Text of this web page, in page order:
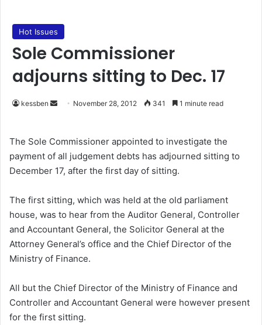
Hot Issues
Sole Commissioner
adjourns sitting to Dec. 17
kessben
d
a
n
m
a
i
l
November 28, 2012 341 1 minute read
The Sole Commissioner appointed to investigate the
payment of all judgement debts has adjourned sitting to
December 17, after the first day of sitting.
The first sitting, which was held at the old parliament
house, was to hear from the Auditor General, Controller
and Accountant General, the Solicitor General at the
Attorney General’s office and the Chief Director of the
Ministry of Finance.
All but the Chief Director of the Ministry of Finance and
Controller and Accountant General were however present
for the first sitting.